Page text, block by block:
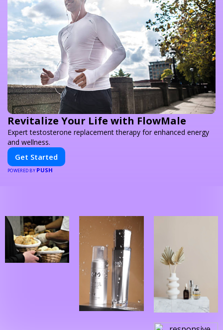
Revitalize Your Life with FlowMale
Expert testosterone replacement therapy for enhanced energy
and wellness.
Get Started
POWERED BY PUSH